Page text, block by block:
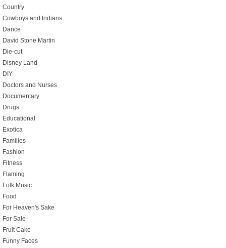
Country
Cowboys and Indians
Dance
David Stone Martin
Die-cut
Disney Land
DIY
Doctors and Nurses
Documentary
Drugs
Educational
Exotica
Families
Fashion
Fitness
Flaming
Folk Music
Food
For Heaven's Sake
For Sale
Fruit Cake
Funny Faces